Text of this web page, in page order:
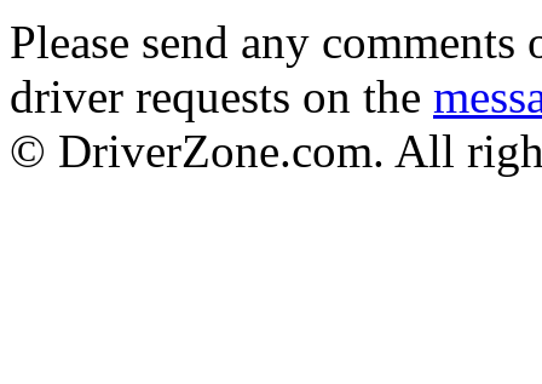
Please send any
driver requests on the
© DriverZone.com. All